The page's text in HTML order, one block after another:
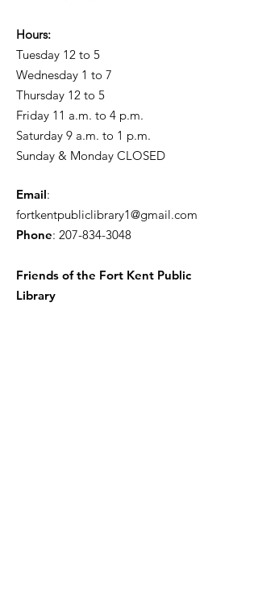
Hours:
Tuesday 12 to 5
Wednesday 1 to 7
Thursday 12 to 5
Friday 11 a.m. to 4 p.m.
Saturday 9 a.m. to 1 p.m.
Sunday & Monday CLOSED
Email:
fortkentpubliclibrary1@gmail.com
Phone: 207-834-3048
Friends of the Fort Kent Public
Library